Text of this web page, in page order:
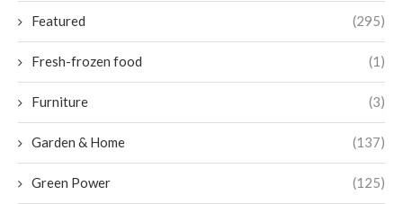
Featured (295)
Fresh-frozen food (1)
Furniture (3)
Garden & Home (137)
Green Power (125)